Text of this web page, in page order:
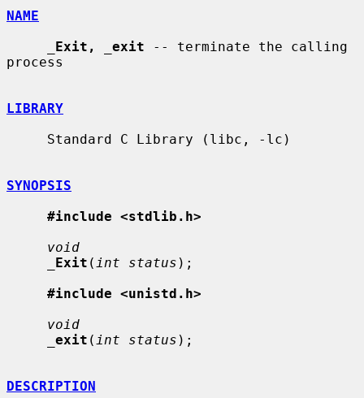
NAME
Exit, exit -- terminate the calling
process
LIBRARY
SYNOPSIS
#include <stdlib.h>
void
Exit ( int status );
#include <unistd.h>
void
exit ( int status );
DESCRIPTION